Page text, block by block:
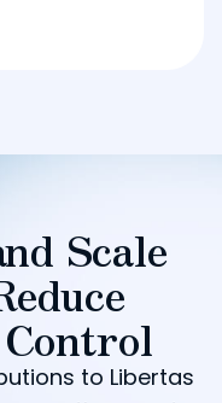
Scale
to Libertas